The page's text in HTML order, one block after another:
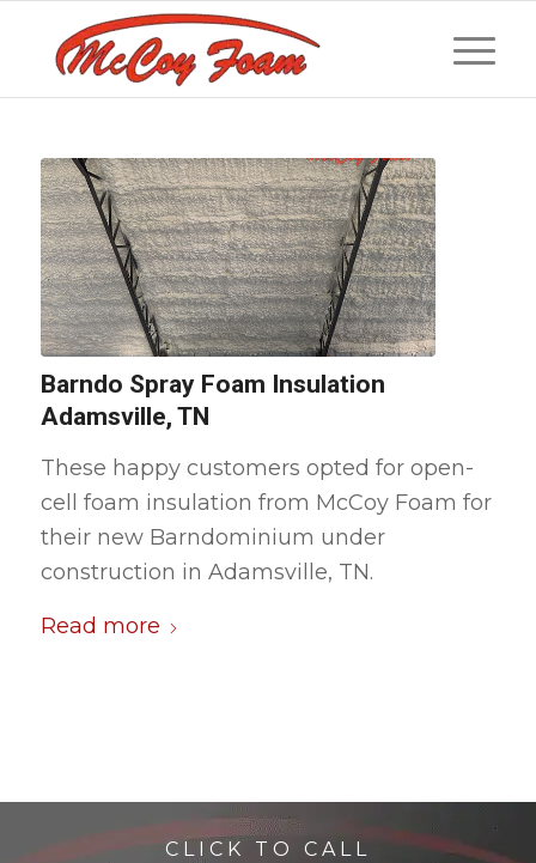
Barndo Spray Foam Insulation
Adamsville, TN
These happy customers opted for open-
cell foam insulation from McCoy Foam for
their new Barndominium under
construction in Adamsville, TN.
Read more
CLICK TO CALL